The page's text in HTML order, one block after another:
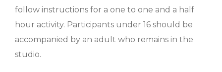
follow instructions for a one to one and a half
hour activity. Participants under 16 should be
accompanied by an adult who remains in the
studio.